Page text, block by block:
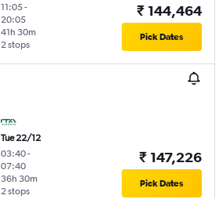
11:05-
20:05
2 stops
41h 30m
₹ 144,464
Pick Dates
Tue 22/12
03:40-
07:40
2 stops
36h 30m
₹ 147,226
Pick Dates